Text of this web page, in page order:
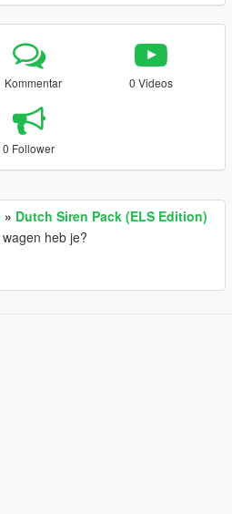
Kommentar 0 Videos
0 Follower
» Dutch Siren Pack (ELS Edition)
heb je?